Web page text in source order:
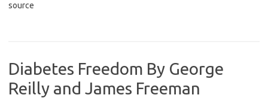
source
Diabetes Freedom By George
Reilly and James Freeman